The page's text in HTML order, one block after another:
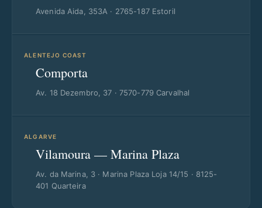
Avenida Aida, 353A · 2765-187 Estoril
ALENTEJO COAST
Comporta
Av. 18 Dezembro, 37 · 7570-779 Carvalhal
ALGARVE
Vilamoura — Marina Plaza
Av. da Marina, 3 · Marina Plaza Loja 14/15 · 8125-
401 Quarteira